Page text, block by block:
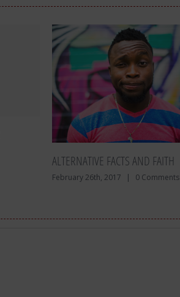
ALTERNATIVE FACTS AND FAITH
February 26th, 2017 | 0 Comments